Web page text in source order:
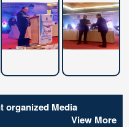
organized Media
View More